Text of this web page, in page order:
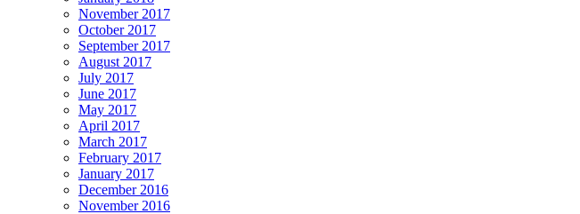
November 2017
October 2017
September 2017
August 2017
July 2017
June 2017
May 2017
April 2017
March 2017
February 2017
January 2017
December 2016
November 2016